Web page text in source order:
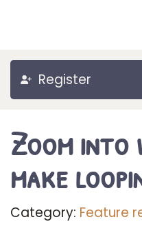
Register
Zoom into
make
Category: Feature